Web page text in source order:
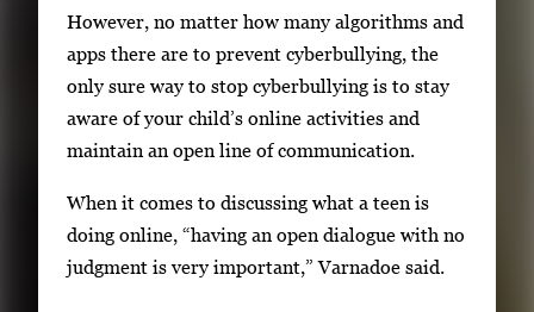
However, no matter how many algorithms and
apps there are to prevent cyberbullying, the
only sure way to stop cyberbullying is to stay
aware of your child’s online activities and
maintain an open line of communication.
When it comes to discussing what a teen is
doing online, “having an open dialogue with no
judgment is very important,” Varnadoe said.